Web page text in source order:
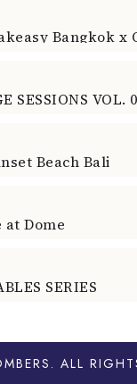
Bangkok x
SESSIONS VOL.
Beach Bali
at Dome
SERIES
. ALL